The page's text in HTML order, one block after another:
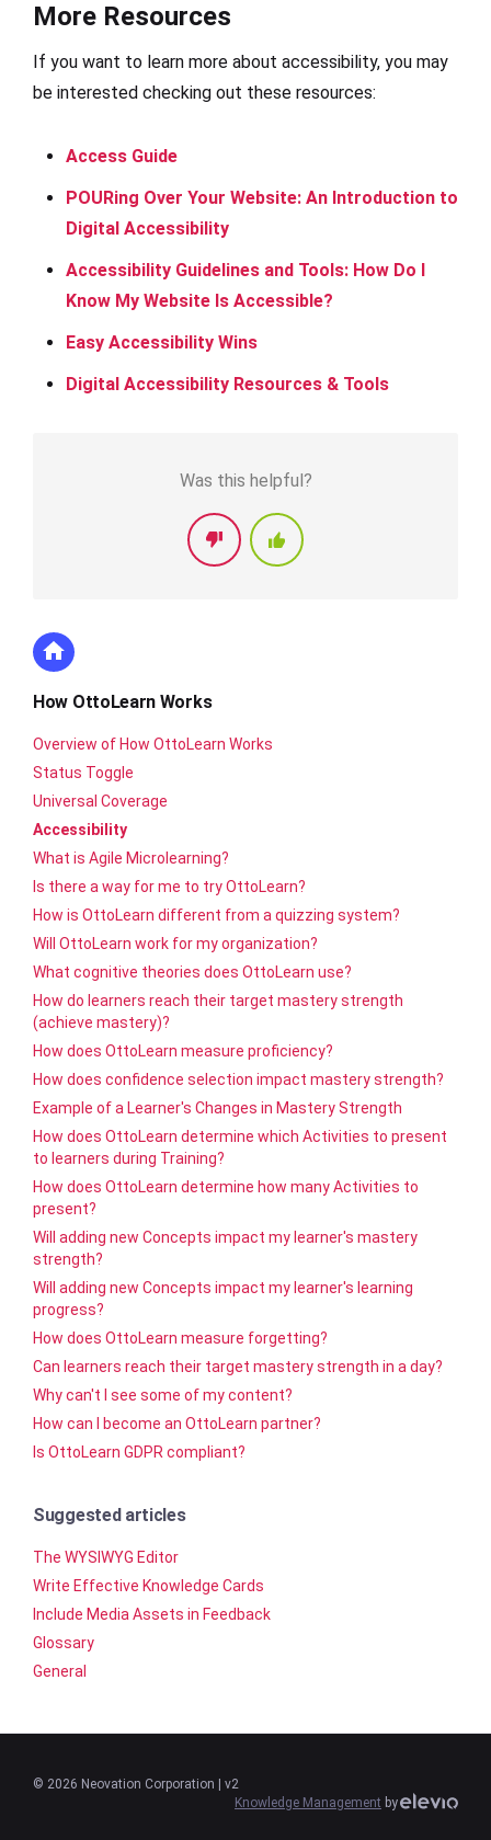
More Resources
If you want to learn more about accessibility, you may
be interested checking out these resources:
Access Guide
POURing Over Your Website: An Introduction to
Digital Accessibility
Accessibility Guidelines and Tools: How Do I
Know My Website Is Accessible?
Easy Accessibility Wins
Digital Accessibility Resources & Tools
Was this helpful?
How OttoLearn Works
Overview of How OttoLearn Works
Status Toggle
Universal Coverage
Accessibility
What is Agile Microlearning?
Is there a way for me to try OttoLearn?
How is OttoLearn different from a quizzing system?
Will OttoLearn work for my organization?
What cognitive theories does OttoLearn use?
How do learners reach their target mastery strength
(achieve mastery)?
How does OttoLearn measure proficiency?
How does confidence selection impact mastery strength?
Example of a Learner's Changes in Mastery Strength
How does OttoLearn determine which Activities to present
to learners during Training?
How does OttoLearn determine how many Activities to
present?
Will adding new Concepts impact my learner's mastery
strength?
Will adding new Concepts impact my learner's learning
progress?
How does OttoLearn measure forgetting?
Can learners reach their target mastery strength in a day?
Why can't I see some of my content?
How can I become an OttoLearn partner?
Is OttoLearn GDPR compliant?
Suggested articles
The WYSIWYG Editor
Write Effective Knowledge Cards
Include Media Assets in Feedback
Glossary
General
© 2026 Neovation Corporation | v2
Knowledge Management by